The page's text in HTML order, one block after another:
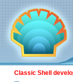
Classic Shell